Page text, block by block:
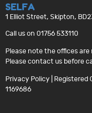
SELFA
1 Elliot Street, Skipton,
Call us on 01756 533110
Please note the offices
Please contact us before
Privacy Policy | Registered
1169686